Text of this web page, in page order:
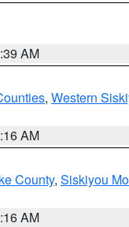
AM
, Western
AM
County, Siskiyou
AM